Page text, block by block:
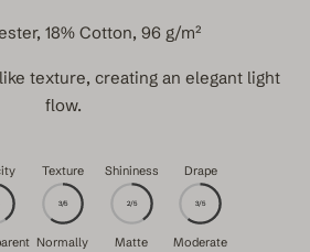
18% Cotton, 96 g/m²
texture, creating an elegant light
flow.
Texture
3/5
Normally
Shininess
2/5
Matte
Drape
3/5
Moderate